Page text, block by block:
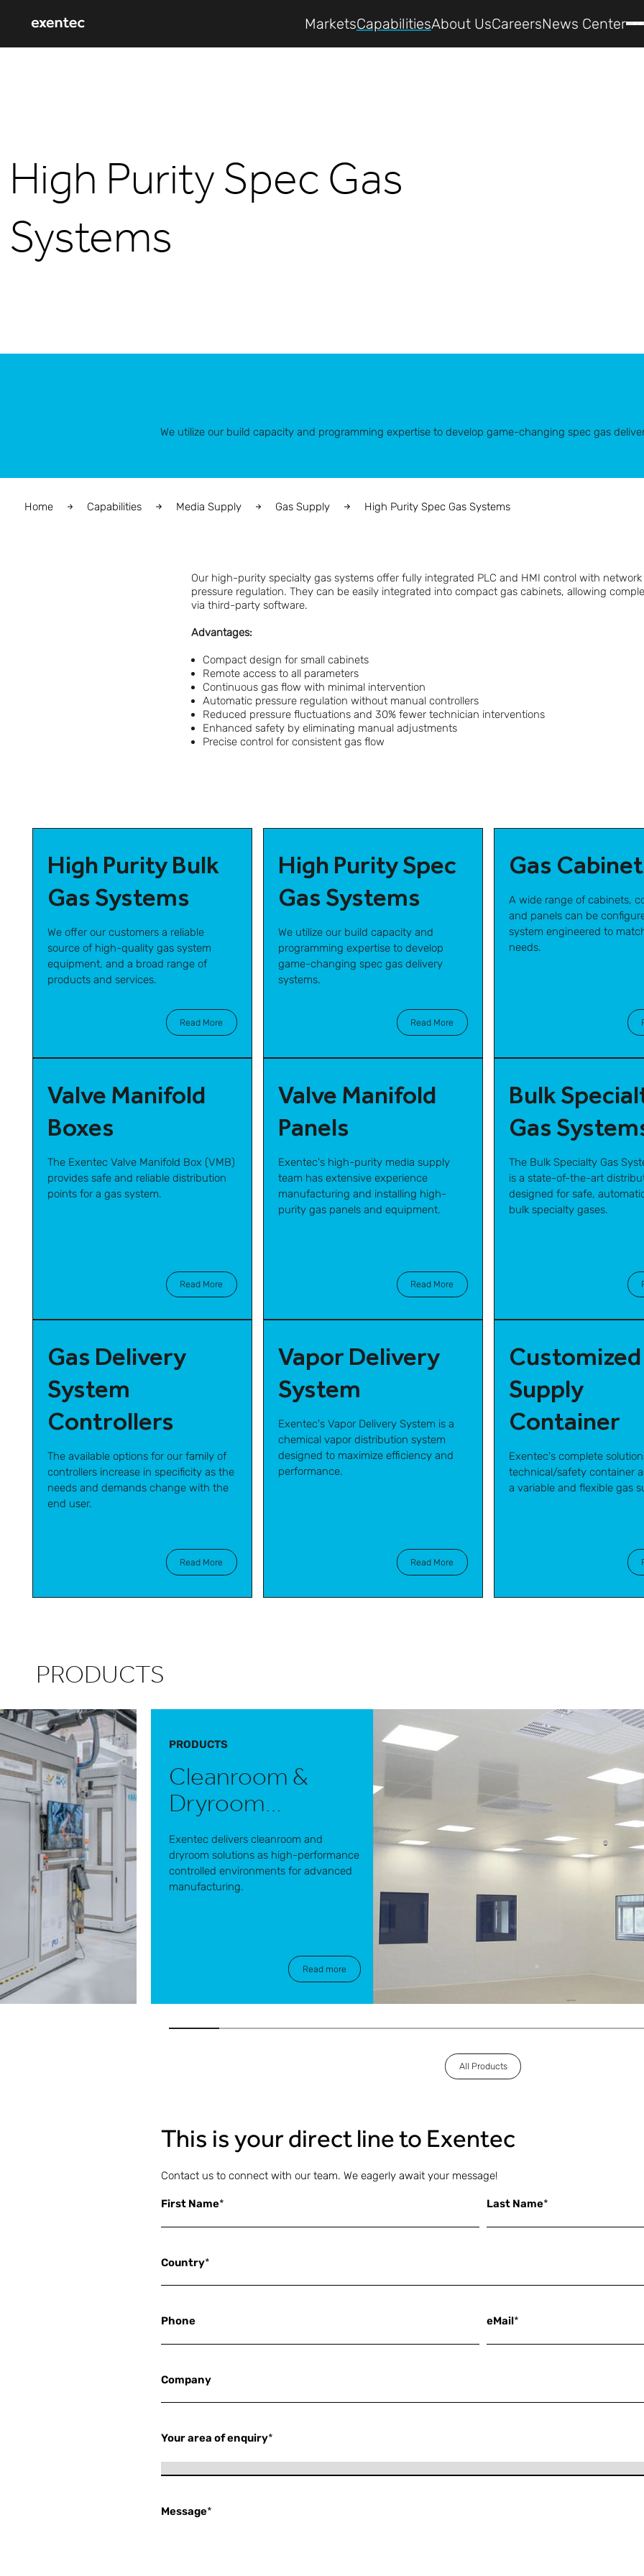
MarketsCapabilitiesAbout UsCareersNews Center
High Purity Spec Gas
Systems
We utilize our build capacity and programming expertise to develop game-changing spec gas
Home Capabilities Media Supply Gas Supply High Purity Spec Gas Systems
Our high-purity specialty gas systems offer fully integrated PLC and HMI control with
pressure regulation. They can be easily integrated into compact gas cabinets, allowing
via third-party software.
Advantages:
Compact design for small cabinets
Remote access to all parameters
Continuous gas flow with minimal intervention
Automatic pressure regulation without manual controllers
Reduced pressure fluctuations and 30% fewer technician interventions
Enhanced safety by eliminating manual adjustments
Precise control for consistent gas flow
High Purity Bulk
Gas Systems
We offer our customers a reliable
source of high-quality gas system
equipment, and a broad range of
products and services.
Read More
High Purity Spec
Gas Systems
We utilize our build capacity and
programming expertise to develop
game-changing spec gas delivery
systems.
Read More
Gas
A wide range of cabinets,
and panels can be
system engineered to
needs.
Valve Manifold
Boxes
The Exentec Valve Manifold Box (VMB)
provides safe and reliable distribution
points for a gas system.
Read More
Valve Manifold
Panels
Exentec's high-purity media supply
team has extensive experience
manufacturing and installing high-
purity gas panels and equipment.
Read More
Bulk
Gas
The Bulk Specialty Gas
is a state-of-the-art
designed for safe,
bulk specialty gases.
Gas Delivery
System
Controllers
The available options for our family of
controllers increase in specificity as the
needs and demands change with the
end user.
Read More
Vapor Delivery
System
Exentec's Vapor Delivery System is a
chemical vapor distribution system
designed to maximize efficiency and
performance.
Read More
Customized
Supply
Container
Exentec's complete
technical/safety container
a variable and flexible gas
PRODUCTS
PRODUCTS
Cleanroom &
Dryroom
solutions
Exentec delivers cleanroom and
dryroom solutions as high-performance
controlled environments for advanced
manufacturing.
Read more
All Products
This is your direct line to Exentec
Contact us to connect with our team. We eagerly await your message!
First Name* Last Name*
Country*
Phone eMail*
Company
Your area of enquiry*
Message*